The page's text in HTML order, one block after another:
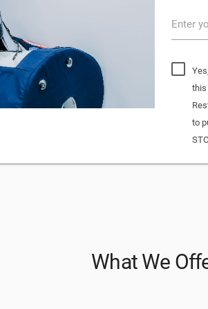
Enter
this
to
What We